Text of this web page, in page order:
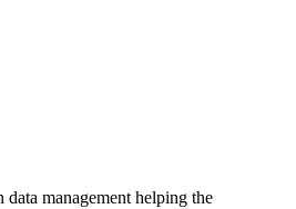
management helping the